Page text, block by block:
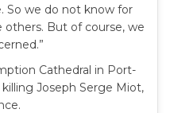
So we do not know for
But of course, we
Cathedral in Port-
Joseph Serge Miot,